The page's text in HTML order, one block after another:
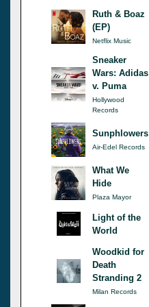
Ruth & Boaz
(EP)
Netflix Music
Sneaker
Wars: Adidas
v. Puma
Hollywood
Records
Sunphlowers
Air-Edel Records
What We
Hide
Plaza Mayor
Light of the
World
Woodkid for
Death
Stranding 2
Milan Records